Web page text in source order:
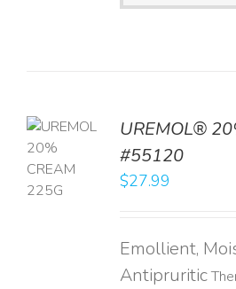
UREMOL®
#55120
$27.99
Emollient,
Antipruritic